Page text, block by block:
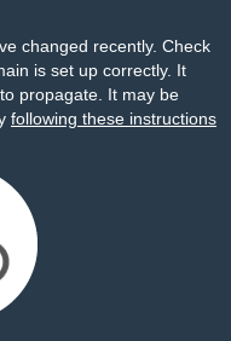
changed recently. Check
is set up correctly. It
propagate. It may be
following these instructions